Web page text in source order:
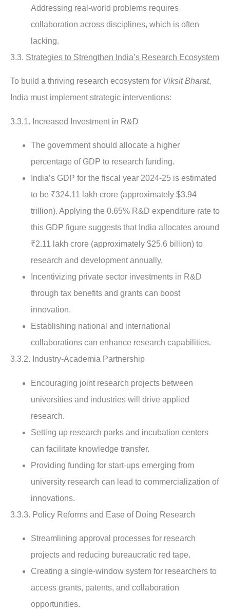
Addressing real-world problems requires
collaboration across disciplines, which is often
lacking.
3.3. Strategies to Strengthen India’s Research Ecosystem
To build a thriving research ecosystem for Viksit Bharat,
India must implement strategic interventions:
3.3.1. Increased Investment in R&D
The government should allocate a higher
percentage of GDP to research funding.
India’s GDP for the fiscal year 2024-25 is estimated
to be ₹324.11 lakh crore (approximately $3.94
trillion). Applying the 0.65% R&D expenditure rate to
this GDP figure suggests that India allocates around
₹2.11 lakh crore (approximately $25.6 billion) to
research and development annually.
Incentivizing private sector investments in R&D
through tax benefits and grants can boost
innovation.
Establishing national and international
collaborations can enhance research capabilities.
3.3.2. Industry-Academia Partnership
Encouraging joint research projects between
universities and industries will drive applied
research.
Setting up research parks and incubation centers
can facilitate knowledge transfer.
Providing funding for start-ups emerging from
university research can lead to commercialization of
innovations.
3.3.3. Policy Reforms and Ease of Doing Research
Streamlining approval processes for research
projects and reducing bureaucratic red tape.
Creating a single-window system for researchers to
access grants, patents, and collaboration
opportunities.